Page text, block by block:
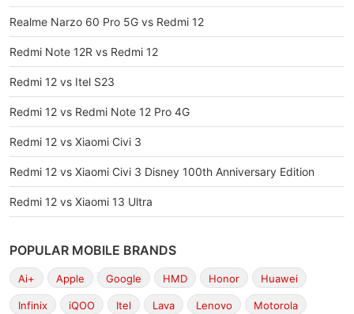
Realme Narzo 60 Pro 5G vs Redmi 12
Redmi Note 12R vs Redmi 12
Redmi 12 vs Itel S23
Redmi 12 vs Redmi Note 12 Pro 4G
Redmi 12 vs Xiaomi Civi 3
Redmi 12 vs Xiaomi Civi 3 Disney 100th Anniversary Edition
Redmi 12 vs Xiaomi 13 Ultra
POPULAR MOBILE BRANDS
Ai+ Apple Google HMD Honor Huawei
Infinix iQOO Itel Lava Lenovo Motorola